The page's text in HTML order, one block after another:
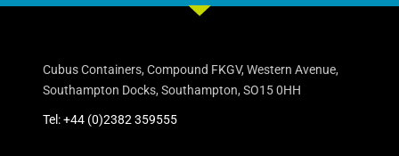
Cubus Containers, Compound FKGV, Western Avenue,
Southampton Docks, Southampton, SO15 0HH
Tel: +44 (0)2382 359555